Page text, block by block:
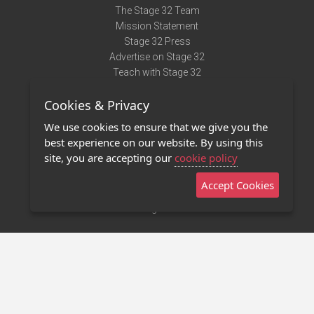
The Stage 32 Team
Mission Statement
Stage 32 Press
Advertise on Stage 32
Teach with Stage 32
Terms of Use
Privacy Policy
Contact Us
Stage 32 Mobile App
Cookies & Privacy
We use cookies to ensure that we give you the
best experience on our website. By using this
site, you are accepting our cookie policy
Accept Cookies